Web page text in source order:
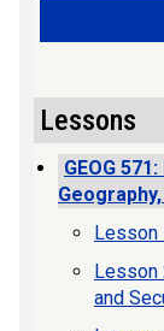
Lessons
GEOG
Lesson
Lesson
and